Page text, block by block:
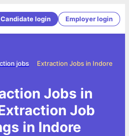
Candidate login Employer login
Extraction Jobs in Indore
jobs
Jobs in
Job
in Indore